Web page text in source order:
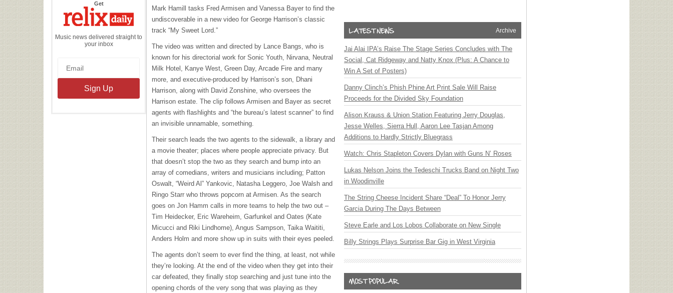
Getthe
Daily
Music news delivered straight to
your inbox
Mark Hamill tasks Fred Armisen and Vanessa Bayer to find the
undiscoverable in a new video for George Harrison’s classic
track “My Sweet Lord.”
The video was written and directed by Lance Bangs, who is
known for his directorial work for Sonic Youth, Nirvana, Neutral
Milk Hotel, Kanye West, Green Day, Arcade Fire and many
more, and executive-produced by Harrison’s son, Dhani
Harrison, along with David Zonshine, who oversees the
Harrison estate. The clip follows Armisen and Bayer as secret
agents with flashlights and “the bureau’s latest scanner” to find
an invisible unnamable, something.
Their search leads the two agents to the sidewalk, a library and
a movie theater; places where people appreciate privacy. But
that doesn’t stop the two as they search and bump into an
array of comedians, writers and musicians including; Patton
Oswalt, “Weird Al” Yankovic, Natasha Leggero, Joe Walsh and
Ringo Starr who throws popcorn at Armisen. As the search
goes on Jon Hamm calls in more teams to help the two out –
Tim Heidecker, Eric Wareheim, Garfunkel and Oates (Kate
Micucci and Riki Lindhome), Angus Sampson, Taika Waititi,
Anders Holm and more show up in suits with their eyes peeled.
The agents don’t seem to ever find the thing, at least, not while
they’re looking. At the end of the video when they get into their
car defeated, they finally stop searching and just tune into the
opening chords of the very song that was playing as they
Archive
Jai Alai IPA’s Raise The Stage Series Concludes with The
Social, Cat Ridgeway and Natty Knox (Plus: A Chance to
Win A Set of Posters)
Danny Clinch’s Phish Phine Art Print Sale Will Raise
Proceeds for the Divided Sky Foundation
Alison Krauss & Union Station Featuring Jerry Douglas,
Jesse Welles, Sierra Hull, Aaron Lee Tasjan Among
Additions to Hardly Strictly Bluegrass
Watch: Chris Stapleton Covers Dylan with Guns N’ Roses
Lukas Nelson Joins the Tedeschi Trucks Band on Night Two
in Woodinville
The String Cheese Incident Share “Deal” To Honor Jerry
Garcia During The Days Between
Steve Earle and Los Lobos Collaborate on New Single
Billy Strings Plays Surprise Bar Gig in West Virginia